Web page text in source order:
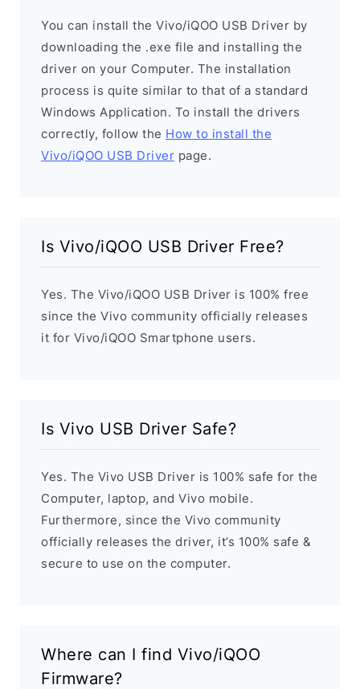
You can install the Vivo/iQOO USB Driver by
downloading the .exe file and installing the
driver on your Computer. The installation
process is quite similar to that of a standard
Windows Application. To install the drivers
correctly, follow the How to install the
Vivo/iQOO USB Driver page.
Is Vivo/iQOO USB Driver Free?
Yes. The Vivo/iQOO USB Driver is 100% free
since the Vivo community officially releases
it for Vivo/iQOO Smartphone users.
Is Vivo USB Driver Safe?
Yes. The Vivo USB Driver is 100% safe for the
Computer, laptop, and Vivo mobile.
Furthermore, since the Vivo community
officially releases the driver, it’s 100% safe &
secure to use on the computer.
Where can I find Vivo/iQOO
Firmware?